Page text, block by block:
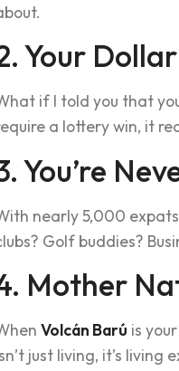
Your
if I told you that
a lottery win, it
You’re
nearly 5,000
Golf buddies?
Mother
Volcán Barú is
just living, it’s living